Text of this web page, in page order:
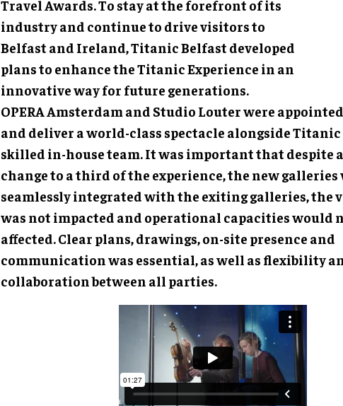
Travel Awards. To stay at the forefront of its
industry and continue to drive visitors to
Belfast and Ireland, Titanic Belfast developed
plans to enhance the Titanic Experience in an
innovative way for future generations.
OPERA Amsterdam and Studio Louter were
and deliver a world-class spectacle alongside Titanic
skilled in-house team. It was important that despite
change to a third of the experience, the new galleries
seamlessly integrated with the exiting galleries, the
was not impacted and operational capacities would
affected. Clear plans, drawings, on-site presence and
communication was essential, as well as flexibility
collaboration between all parties.